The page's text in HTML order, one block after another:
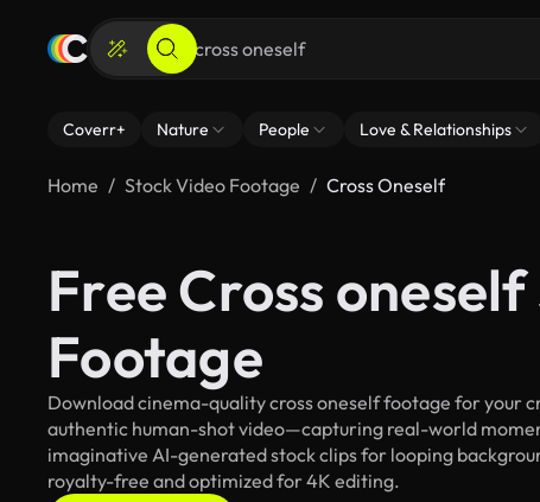
Coverr+ Nature People Love & Relationships
Home Stock Video Footage Cross Oneself
Free Cross
Footage
Download cinema-quality cross oneself footage for your
authentic human-shot video—capturing real-world
imaginative AI-generated stock clips for looping
royalty-free and optimized for 4K editing.